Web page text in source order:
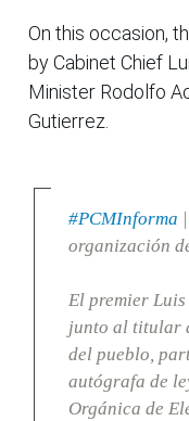
On this occasion,
by Cabinet Chief
Minister Rodolfo
Gutierrez.
#PCMInforma
organización
El premier
junto al titular
del pueblo,
autógrafa de
Orgánica de